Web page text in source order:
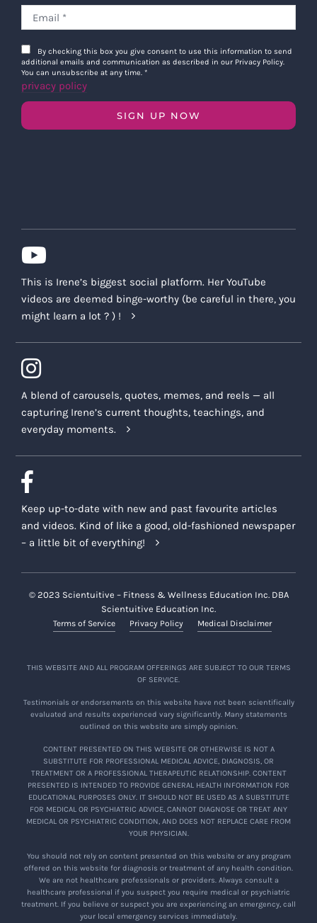
By checking this box you give consent to use this information to send
additional emails and communication as described in our Privacy Policy.
You can unsubscribe at any time. *
privacy policy
SIGN UP NOW
This is Irene’s biggest social platform. Her YouTube
videos are deemed binge-worthy (be careful in there, you
might learn a lot ? ) !
A blend of carousels, quotes, memes, and reels — all
capturing Irene’s current thoughts, teachings, and
everyday moments.
Keep up-to-date with new and past favourite articles
and videos. Kind of like a good, old-fashioned newspaper
– a little bit of everything!
© 2023 Scientuitive – Fitness & Wellness Education Inc. DBA
Scientuitive Education Inc.
Terms of Service Privacy Policy Medical Disclaimer
THIS WEBSITE AND ALL PROGRAM OFFERINGS ARE SUBJECT TO OUR TERMS
OF SERVICE.
Testimonials or endorsements on this website have not been scientifically
evaluated and results experienced vary significantly. Many statements
outlined on this website are simply opinion.
CONTENT PRESENTED ON THIS WEBSITE OR OTHERWISE IS NOT A
SUBSTITUTE FOR PROFESSIONAL MEDICAL ADVICE, DIAGNOSIS, OR
TREATMENT OR A PROFESSIONAL THERAPEUTIC RELATIONSHIP. CONTENT
PRESENTED IS INTENDED TO PROVIDE GENERAL HEALTH INFORMATION FOR
EDUCATIONAL PURPOSES ONLY. IT SHOULD NOT BE USED AS A SUBSTITUTE
FOR MEDICAL OR PSYCHIATRIC ADVICE, CANNOT DIAGNOSE OR TREAT ANY
MEDICAL OR PSYCHIATRIC CONDITION, AND DOES NOT REPLACE CARE FROM
YOUR PHYSICIAN.
You should not rely on content presented on this website or any program
offered on this website for diagnosis or treatment of any health condition.
We are not healthcare professionals or providers. Always consult a
healthcare professional if you suspect you require medical or psychiatric
treatment. If you believe or suspect you are experiencing an emergency, call
your local emergency services immediately.